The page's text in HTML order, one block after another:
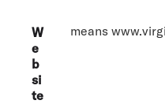
W
e
b
si
te
means